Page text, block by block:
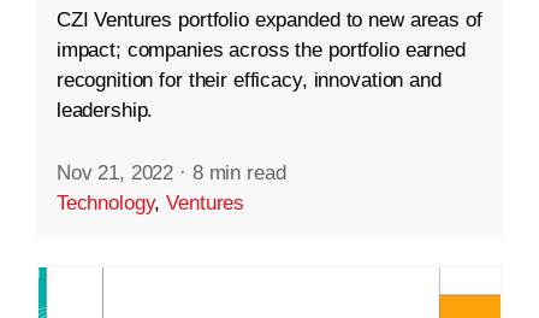
CZI Ventures portfolio expanded to new areas of
impact; companies across the portfolio earned
recognition for their efficacy, innovation and
leadership.
Nov 21, 2022 · 8 min read
Technology,Ventures